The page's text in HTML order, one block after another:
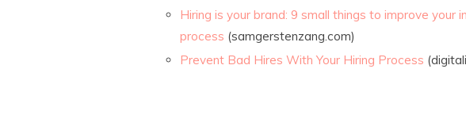
Hiring is your brand: 9 small things to improve your
process (samgerstenzang.com)
Prevent Bad Hires With Your Hiring Process